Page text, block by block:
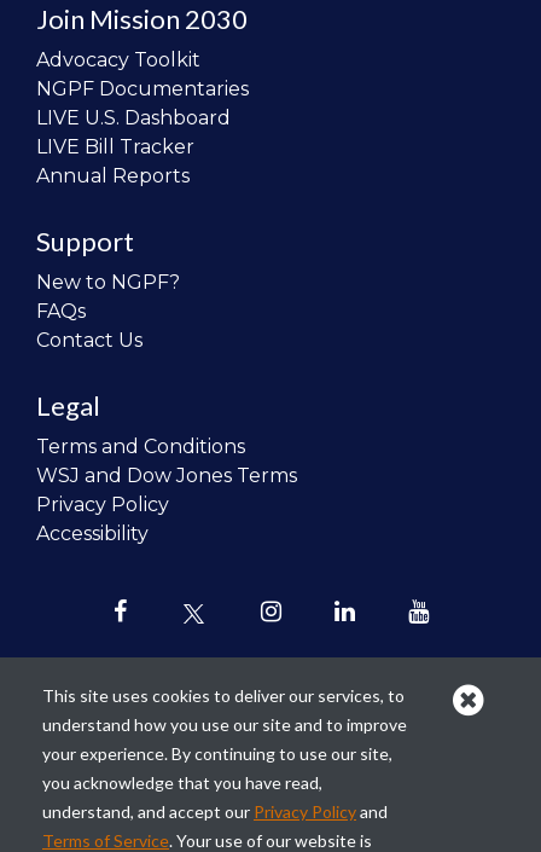
Join Mission 2030
Advocacy Toolkit
NGPF Documentaries
LIVE U.S. Dashboard
LIVE Bill Tracker
Annual Reports
Support
New to NGPF?
FAQs
Contact Us
Legal
Terms and Conditions
WSJ and Dow Jones Terms
Privacy Policy
Accessibility
Our mission is torevolutionize the
teaching of personal finance in all
schools and to improve the financial
lives of the next generation of
This site uses cookies to deliver our services, to
understand how you use our site and to improve
your experience. By continuing to use our site,
you acknowledge that you have read,
understand, and accept our Privacy Policyand
Terms of Service. Your use of our website is